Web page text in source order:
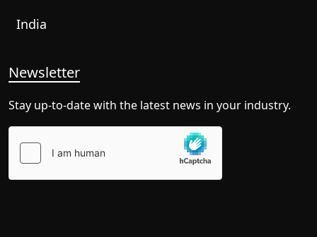
India
Newsletter
Stay up-to-date with the latest news in your industry.
leave
this